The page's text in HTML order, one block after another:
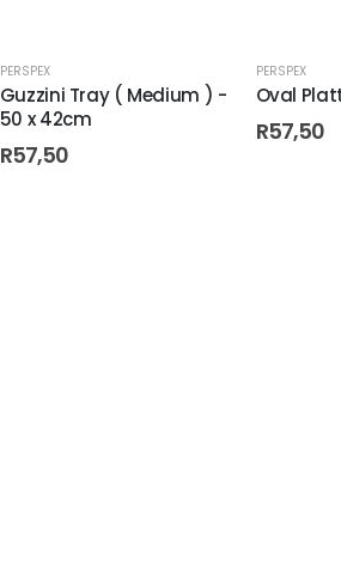
PERSPEX
Guzzini Tray ( Medium ) -
50 x 42cm
R57,50
PERSPEX
Oval
R57,50